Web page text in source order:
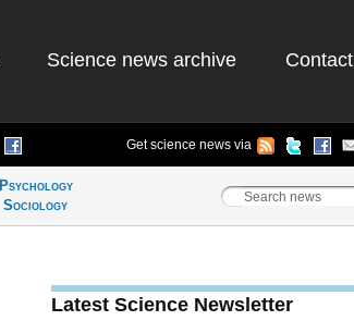
Science news archive Contact
Get science news via
Psychology
Sociology
Latest Science Newsletter